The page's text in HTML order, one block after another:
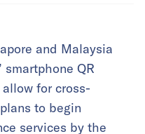
and Malaysia
QR
for cross-
to begin
services by the